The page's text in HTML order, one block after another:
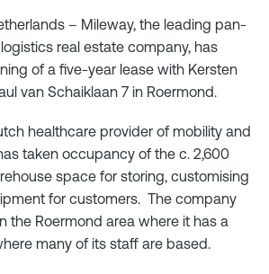
– Mileway, the leading pan-
real estate company, has
of a five-year lease with Kersten
van Schaiklaan 7 in Roermond.
healthcare provider of mobility and
taken occupancy of the c. 2,600
space for storing, customising
for customers. The company
the Roermond area where it has a
many of its staff are based.